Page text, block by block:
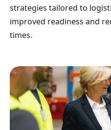
strategies tailored to
improved readiness and
times.